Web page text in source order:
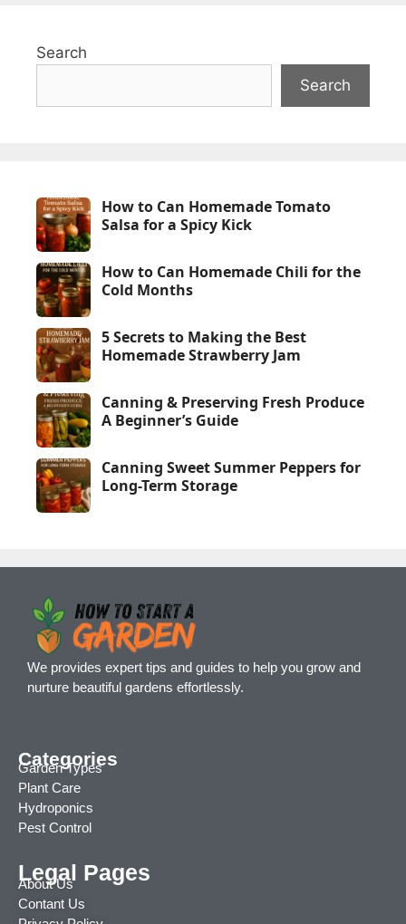
Search
Search
How to Can Homemade Tomato
Salsa for a Spicy Kick
How to Can Homemade Chili for the
Cold Months
5 Secrets to Making the Best
Homemade Strawberry Jam
Canning & Preserving Fresh Produce
A Beginner’s Guide
Canning Sweet Summer Peppers for
Long-Term Storage
We provides expert tips and guides to help you grow and
nurture beautiful gardens effortlessly.
Categories
Garden Types
Plant Care
Hydroponics
Pest Control
Legal Pages
About Us
Contant Us